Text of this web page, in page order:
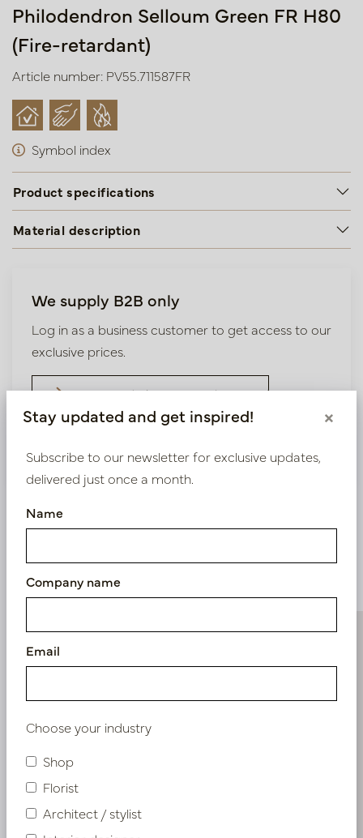
Philodendron Selloum Green FR H80
(Fire-retardant)
Article number: PV55.711587FR
Symbol index
Product specifications
Material description
We supply B2B only
Log in as a business customer to get access to our
exclusive prices.
Bestaande klant? Log hier in
Similar products
Stay updated and get inspired! ×
Subscribe to our newsletter for exclusive updates,
delivered just once a month.
Name
Company name
Email
Choose your industry
Shop
Florist
Architect / stylist